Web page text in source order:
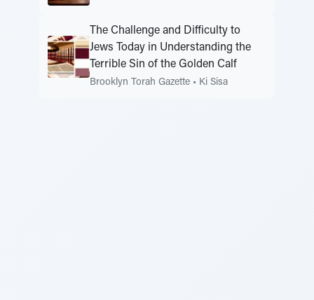
The Challenge and Difficulty to
Jews Today in Understanding the
Terrible Sin of the Golden Calf
Brooklyn Torah Gazette • Ki Sisa